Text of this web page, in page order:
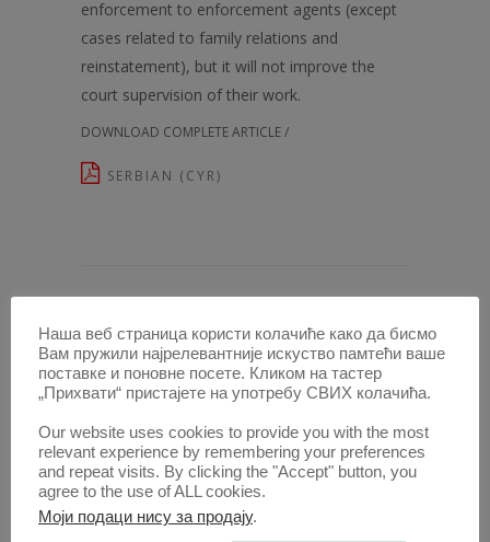
enforcement to enforcement agents (except
cases related to family relations and
reinstatement), but it will not improve the
court supervision of their work.
DOWNLOAD COMPLETE ARTICLE /
SERBIAN (CYR)
ARTICLES IN THIS ISSUE /
TELEOLOGICAL REDUCTION AS
AIDING IN CRIME IN CARRYING OUT
OCCUPATION AND UNDERTAKING
EVERYDAY TASKS
СУДСКА КОНТРОЛА РАДА
Наша веб страница користи колачиће како да бисмо
Вам пружили најрелевантније искуство памтећи ваше
поставке и поновне посете. Кликом на тастер
„Прихвати“ пристајете на употребу СВИХ колачића.
Our website uses cookies to provide you with the most
relevant experience by remembering your preferences
and repeat visits. By clicking the "Accept" button, you
agree to the use of ALL cookies.
Моји подаци нису за продају.